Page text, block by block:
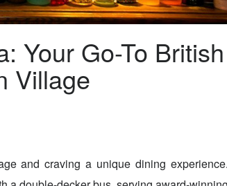
Your Go-To British
Village
and craving a unique dining experience.